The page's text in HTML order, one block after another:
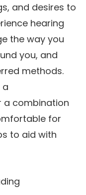
and desires to
hearing
the way you
you, and
methods.
a
a combination
for
to aid with